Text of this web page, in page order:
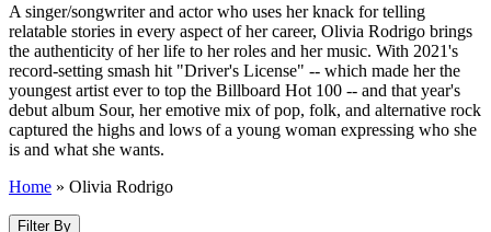
A singer/songwriter and actor who uses her knack for telling
relatable stories in every aspect of her career, Olivia Rodrigo brings
the authenticity of her life to her roles and her music. With 2021's
record-setting smash hit "Driver's License" -- which made her the
youngest artist ever to top the Billboard Hot 100 -- and that year's
debut album Sour, her emotive mix of pop, folk, and alternative rock
captured the highs and lows of a young woman expressing who she
is and what she wants.
Home » Olivia Rodrigo
Filter By